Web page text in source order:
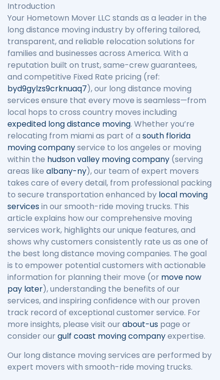
Introduction
Your Hometown Mover LLC stands as a leader in the
long distance moving industry by offering tailored,
transparent, and reliable relocation solutions for
families and businesses across America. With a
reputation built on trust, same-crew guarantees,
and competitive Fixed Rate pricing (ref:
byd9gylzs9crknuaq7), our long distance moving
services ensure that every move is seamless—from
local hops to cross country moves including
expedited long distance moving. Whether you’re
relocating from miami as part of a south florida
moving companyservice to los angeles or moving
within the hudson valley moving company (serving
areas like albany-ny), our team of expert movers
takes care of every detail, from professional packing
to secure transportation enhanced by local moving
servicesin our smooth-ride moving trucks. This
article explains how our comprehensive moving
services work, highlights our unique features, and
shows why customers consistently rate us as one of
the best long distance moving companies. The goal
is to empower potential customers with actionable
information for planning their move (or move now
pay later), understanding the benefits of our
services, and inspiring confidence with our proven
track record of exceptional customer service. For
more insights, please visit our about-us page or
consider our gulf coast moving companyexpertise.
Our long distance moving services are performed by
expert movers with smooth-ride moving trucks.